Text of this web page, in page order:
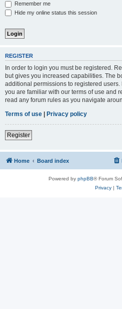
Remember me
Hide my online status this session
REGISTER
In order to login you must be registered.
but gives you increased capabilities. The
additional permissions to registered
you are familiar with our terms of use and
read any forum rules as you navigate
Terms of use | Privacy policy
Register
Home Board index
Powered by phpBB® Forum
Privacy|